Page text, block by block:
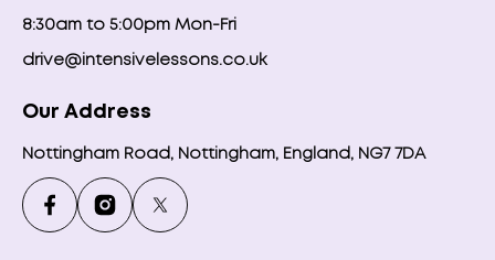
8:30am to 5:00pm Mon-Fri
drive@intensivelessons.co.uk
Our Address
Nottingham Road, Nottingham, England, NG7 7DA